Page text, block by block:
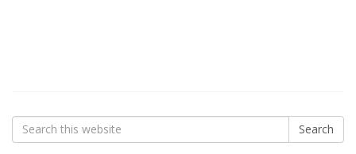
Search
for:
Search